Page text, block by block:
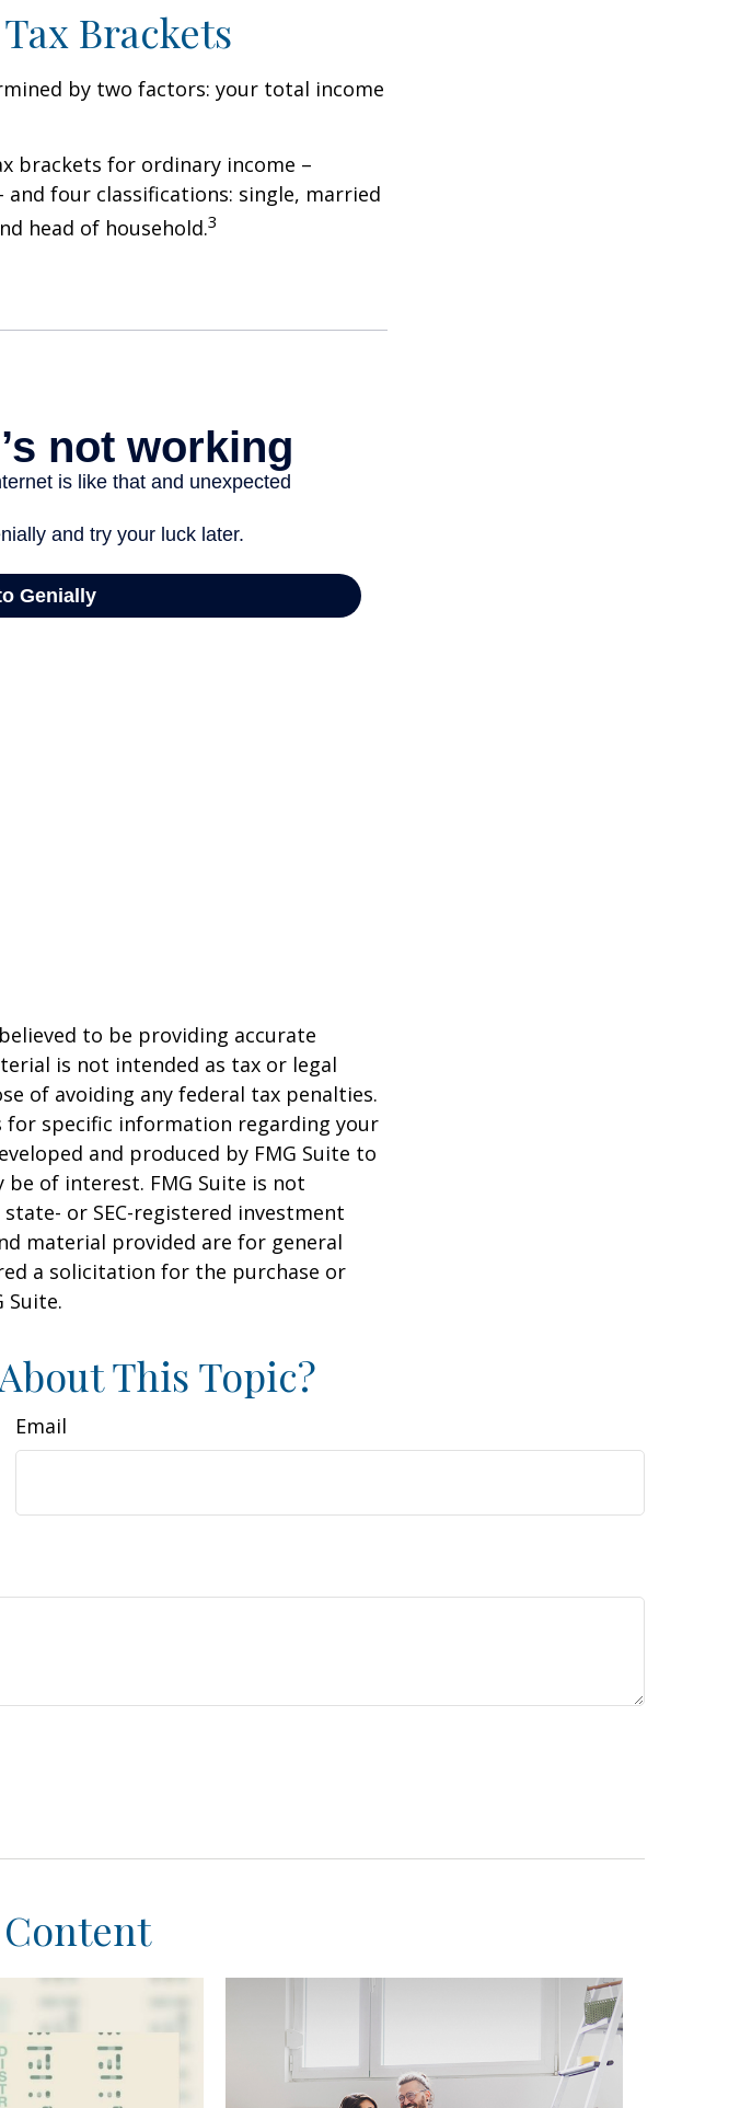
Brackets
by two factors: your total income
brackets for ordinary income –
four classifications: single, married
head of household.3
to be providing accurate
is not intended as tax or legal
of avoiding any federal tax penalties.
for specific information regarding your
and produced by FMG Suite to
of interest. FMG Suite is not
or SEC-registered investment
material provided are for general
a solicitation for the purchase or
Suite.
This Topic?
Email